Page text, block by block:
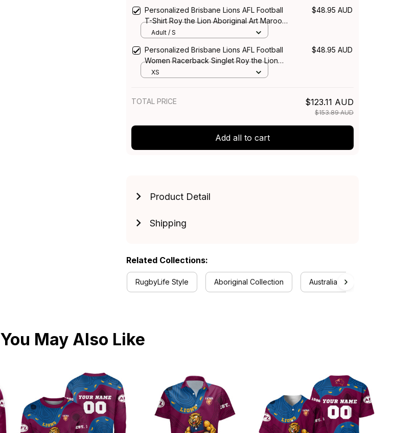
Personalized Brisbane Lions AFL Football
T-Shirt Roy the Lion Aboriginal Art Maroon
T04
$48.95 AUD
Adult / S
Personalized Brisbane Lions AFL Football
Women Racerback Singlet Roy the Lion
Aboriginal Art Maroon T04
$48.95 AUD
XS
TOTAL PRICE $123.11 AUD
$153.89 AUD
Add all to cart
Product Detail
Shipping
Related Collections:
RugbyLife Style Aboriginal Collection Australia Rugby Colletion
You May Also Like